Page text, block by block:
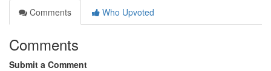
Comments
Who Upvoted
Comments
Submit a Comment